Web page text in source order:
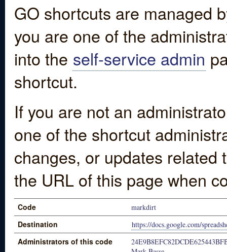
GO shortcuts are managed
you are one of the
into the self-service admin
shortcut.
If you are not an
one of the shortcut
changes, or updates
the URL of this page when
Code markdirt
Destination https://docs.google.com/
Administrators of this code